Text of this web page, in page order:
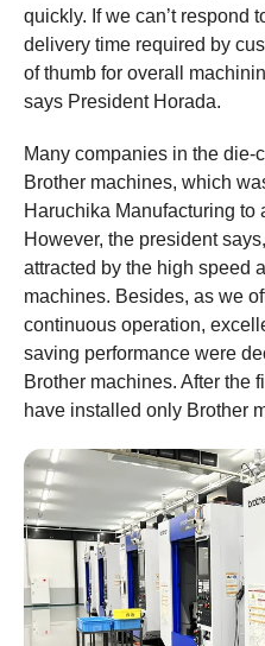
quickly. If we can’t respond
delivery time required by
of thumb for overall
says President Horada.
Many companies in the die-
Brother machines, which
Haruchika Manufacturing to
However, the president
attracted by the high speed
machines. Besides, as we
continuous operation,
saving performance were
Brother machines. After the
have installed only Brother